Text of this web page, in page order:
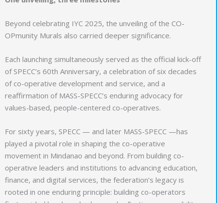
Beyond celebrating IYC 2025, the unveiling of the CO-
OPmunity Murals also carried deeper significance.
Each launching simultaneously served as the official kick-off
of SPECC’s 60th Anniversary, a celebration of six decades
of co-operative development and service, and a
reaffirmation of MASS-SPECC’s enduring advocacy for
values-based, people-centered co-operatives.
For sixty years, SPECC — and later MASS-SPECC —has
played a pivotal role in shaping the co-operative
movement in Mindanao and beyond. From building co-
operative leaders and institutions to advancing education,
finance, and digital services, the federation’s legacy is
rooted in one enduring principle: building co-operators